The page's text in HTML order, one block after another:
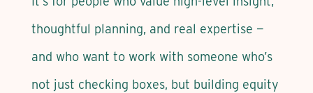
thoughtful planning, and real expertise —
and who want to work with someone who’s
not just checking boxes, but building equity